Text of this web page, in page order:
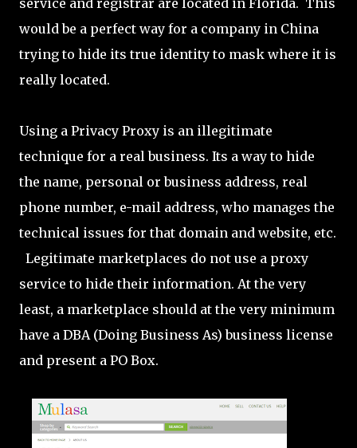
service and registrar are located in Florida. This
would be a perfect way for a company in China
trying to hide its true identity to mask where it is
really located.
Using a Privacy Proxy is an illegitimate
technique for a real business. Its a way to hide
the name, personal or business address, real
phone number, e-mail address, who manages the
technical issues for that domain and website, etc.
Legitimate marketplaces do not use a proxy
service to hide their information. At the very
least, a marketplace should at the very minimum
have a DBA (Doing Business As) business license
and present a PO Box.